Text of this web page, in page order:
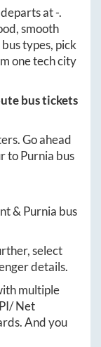
departs at-.
smooth
types, pick
one tech city
bus tickets
Go ahead
toPurnia bus
&Purnia bus
select
details.
multiple
Net
And you